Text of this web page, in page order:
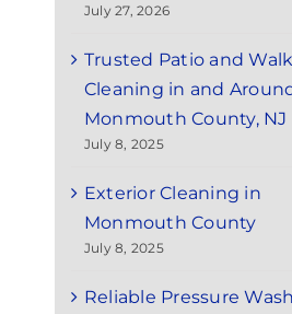
July 27, 2026
Trusted Patio and
Cleaning in and
Monmouth County, NJ
July 8, 2025
Exterior Cleaning in
Monmouth County
July 8, 2025
Reliable Pressure